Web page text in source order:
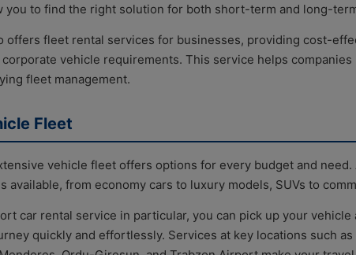
you to find the right solution for both short-term and long-
offers fleet rental services for businesses, providing cost-
vehicle requirements. This service helps
fleet management.
Fleet
vehicle fleet offers options for every budget and need.
available, from economy cars to luxury models, SUVs to
car rental service in particular, you can pick up your vehicle
quickly and effortlessly. Services at key locations such as